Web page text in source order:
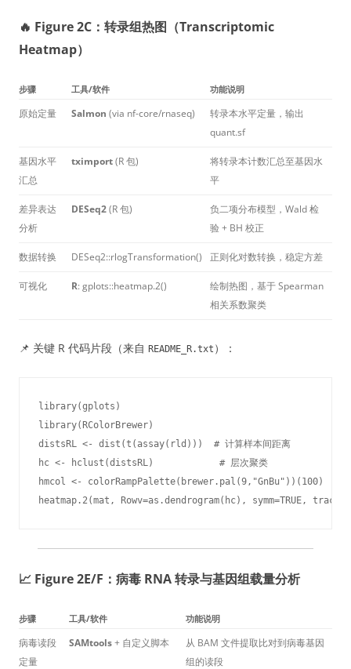
🔥 Figure 2C：转录组热图（Transcriptomic
Heatmap）
步骤 工具/软件 功能说明
原始定量 Salmon (via nf-core/rnaseq)
转录本水平定量，输出
quant.sf
基因水平
汇总
tximport(R 包)
将转录本计数汇总至基因水
平
差异表达
分析
DESeq2(R 包)
负二项分布模型，Wald 检
验 + BH 校正
数据转换 DESeq2::rlogTransformation() 正则化对数转换，稳定方差
可视化 R: gplots::heatmap.2()
绘制热图，基于 Spearman
相关系数聚类
📌 关键 R 代码片段（来自 README_R.txt ）：
library(gplots)
library(RColorBrewer)
distsRL <- dist(t(assay(rld)))  # 计算样本间距离
hc <- hclust(distsRL)            # 层次聚类
hmcol <- colorRampPalette(brewer.pal(9,"GnBu"))(100)
heatmap.2(mat, Rowv=as.dendrogram(hc), symm=TRUE,
📈 Figure 2E/F：病毒 RNA 转录与基因组载量分析
步骤 工具/软件 功能说明
病毒读段
定量
SAMtools+ 自定义脚本
从 BAM 文件提取比对到病毒基因
组的读段